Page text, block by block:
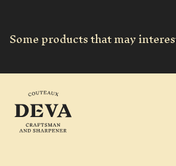
Some products that may